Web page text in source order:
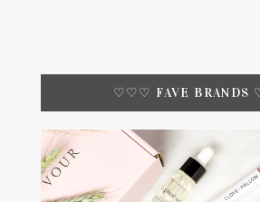
♡♡♡ FAVE